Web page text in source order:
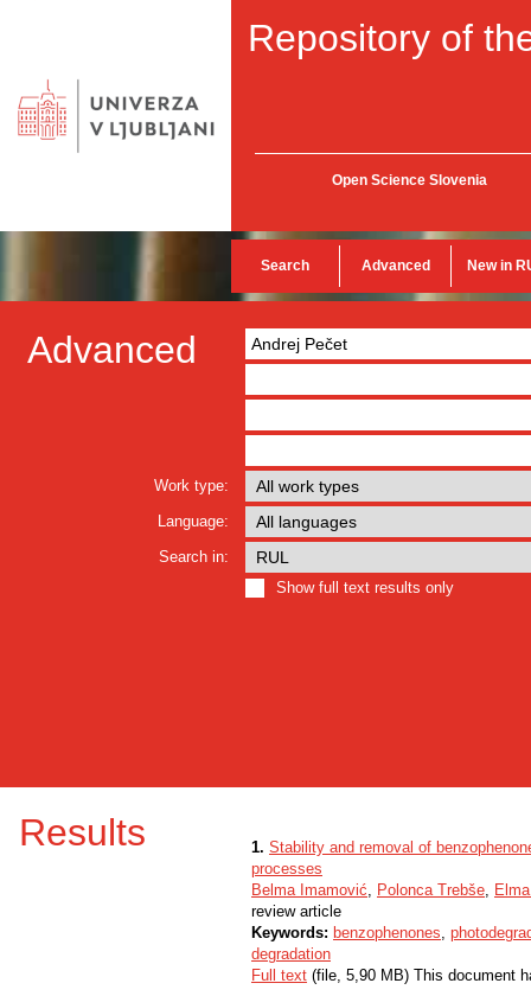
Repository of
Open Science Slovenia
Search Advanced New in
Advanced
Work type:
Language:
Search in:
Show full text results only
Results 1. Stability and removal of
processes
Belma Imamović, Polonca Trebše,
review article
Keywords: benzophenones,
degradation
Full text (file, 5,90 MB) This document